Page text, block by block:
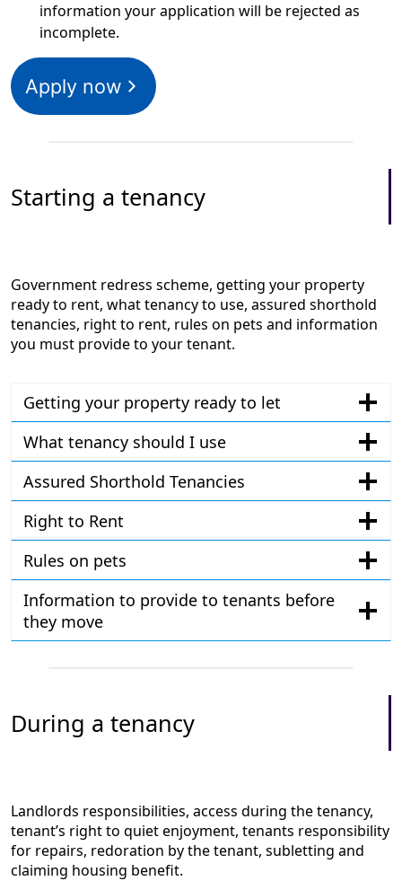
information your application will be rejected as
incomplete.
Apply now
Starting a tenancy
Government redress scheme, getting your property
ready to rent, what tenancy to use, assured shorthold
tenancies, right to rent, rules on pets and information
you must provide to your tenant.
Getting your property ready to let
What tenancy should I use
Assured Shorthold Tenancies
Right to Rent
Rules on pets
Information to provide to tenants before
they move
During a tenancy
Landlords responsibilities, access during the tenancy,
tenant’s right to quiet enjoyment, tenants responsibility
for repairs, redoration by the tenant, subletting and
claiming housing benefit.